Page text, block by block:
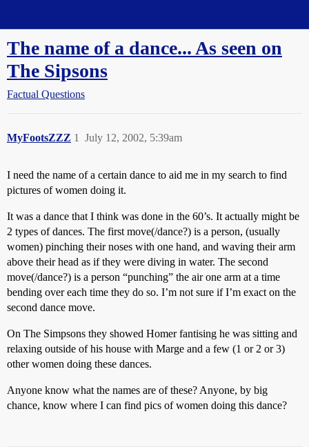
The name of a dance... As seen on
The Sipsons
Factual Questions
MyFootsZZZ July 12, 2002, 5:39am
1
I need the name of a certain dance to aid me in my search to find
pictures of women doing it.
It was a dance that I think was done in the 60’s. It actually might be
2 types of dances. The first move(/dance?) is a person, (usually
women) pinching their noses with one hand, and waving their arm
above their head as if they were diving in water. The second
move(/dance?) is a person “punching” the air one arm at a time
bending over each time they do so. I’m not sure if I’m exact on the
second dance move.
On The Simpsons they showed Homer fantising he was sitting and
relaxing outside of his house with Marge and a few (1 or 2 or 3)
other women doing these dances.
Anyone know what the names are of these? Anyone, by big
chance, know where I can find pics of women doing this dance?